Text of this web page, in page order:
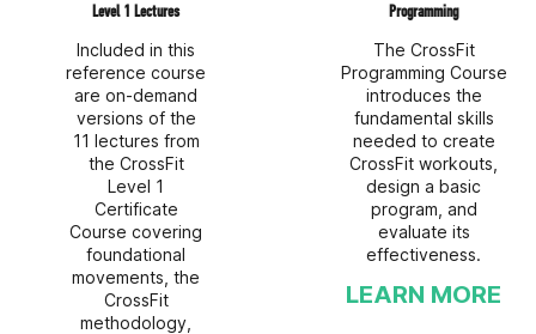
Level 1 Lectures
Included in this
reference course
are on-demand
versions of the
11 lectures from
the CrossFit
Level 1
Certificate
Course covering
foundational
movements, the
CrossFit
methodology,
Programming
The CrossFit
Programming Course
introduces the
fundamental skills
needed to create
CrossFit workouts,
design a basic
program, and
evaluate its
effectiveness.
LEARN MORE